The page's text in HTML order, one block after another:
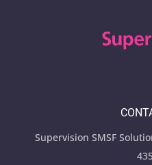
Supervision SMSF